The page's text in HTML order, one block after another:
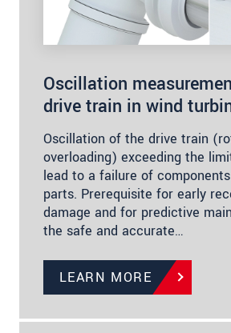
Oscillation
drive train in wind
Oscillation of the drive train
overloading) exceeding the
lead to a failure of
parts. Prerequisite for early
damage and for predictive
the safe and accurate…
LEARN MORE